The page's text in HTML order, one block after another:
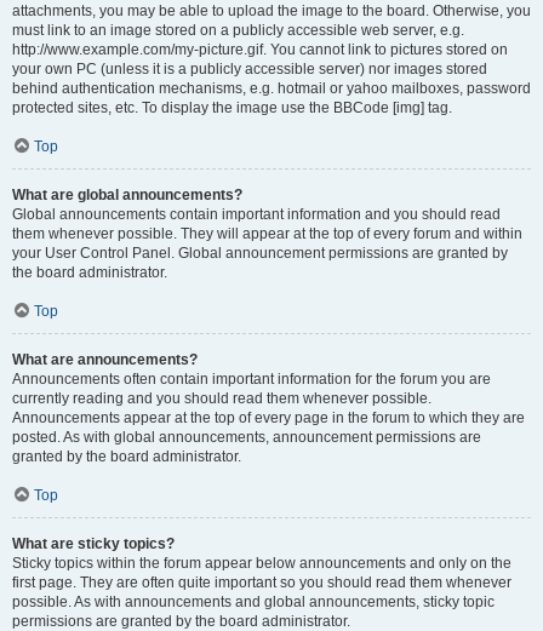
attachments, you may be able to upload the image to the board. Otherwise, you
must link to an image stored on a publicly accessible web server, e.g.
http://www.example.com/my-picture.gif. You cannot link to pictures stored on
your own PC (unless it is a publicly accessible server) nor images stored
behind authentication mechanisms, e.g. hotmail or yahoo mailboxes, password
protected sites, etc. To display the image use the BBCode [img] tag.
Top
What are global announcements?
Global announcements contain important information and you should read
them whenever possible. They will appear at the top of every forum and within
your User Control Panel. Global announcement permissions are granted by
the board administrator.
Top
What are announcements?
Announcements often contain important information for the forum you are
currently reading and you should read them whenever possible.
Announcements appear at the top of every page in the forum to which they are
posted. As with global announcements, announcement permissions are
granted by the board administrator.
Top
What are sticky topics?
Sticky topics within the forum appear below announcements and only on the
first page. They are often quite important so you should read them whenever
possible. As with announcements and global announcements, sticky topic
permissions are granted by the board administrator.